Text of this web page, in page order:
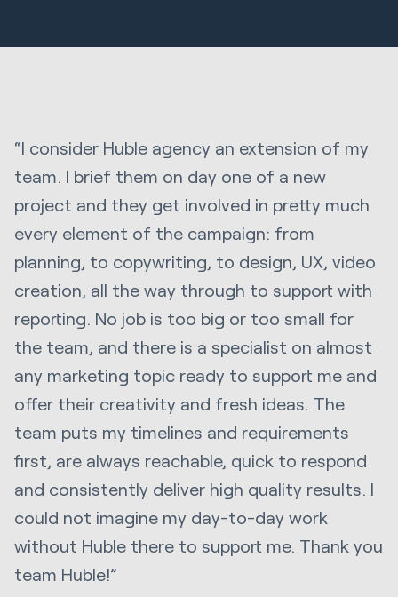
“I consider Huble agency an extension of my
team. I brief them on day one of a new
project and they get involved in pretty much
every element of the campaign: from
planning, to copywriting, to design, UX, video
creation, all the way through to support with
reporting. No job is too big or too small for
the team, and there is a specialist on almost
any marketing topic ready to support me and
offer their creativity and fresh ideas. The
team puts my timelines and requirements
first, are always reachable, quick to respond
and consistently deliver high quality results. I
could not imagine my day-to-day work
without Huble there to support me. Thank you
team Huble!”